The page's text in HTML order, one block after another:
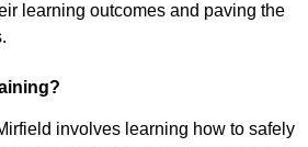
learning outcomes and paving the
involves learning how to safely